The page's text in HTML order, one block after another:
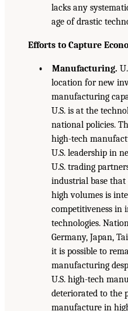
lacks any
age of drastic
Efforts to Capture
• Manufacturing.
location for new
manufacturing
U.S. is at the
national policies.
high-tech
U.S. leadership in
U.S. trading
industrial base that
high volumes is
competitiveness in
technologies.
Germany, Japan,
it is possible to
manufacturing
U.S. high-tech
deteriorated to the
manufacture in